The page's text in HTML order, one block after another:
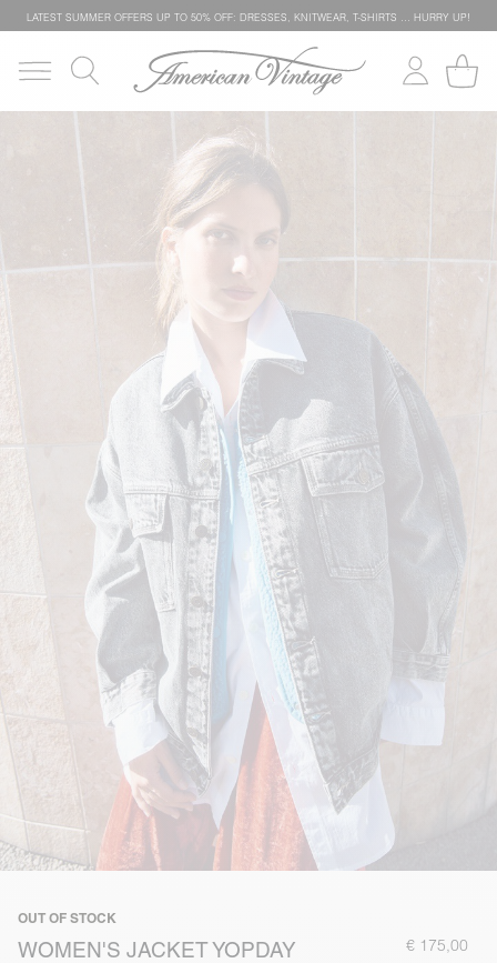
LATEST SUMMER OFFERS UP TO 50% OFF: DRESSES, KNITWEAR, T-SHIRTS … HURRY UP!
OUT OF STOCK
WOMEN'S JACKET YOPDAY € 175,00